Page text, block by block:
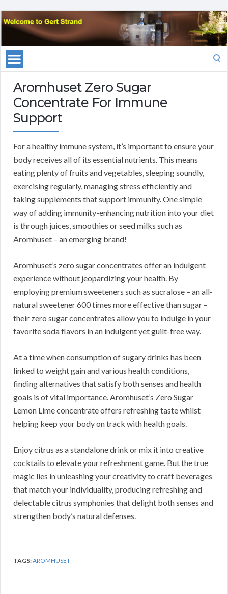
Aromhuset Zero Sugar
Concentrate For Immune
Support
For a healthy immune system, it’s important to ensure your
body receives all of its essential nutrients. This means
eating plenty of fruits and vegetables, sleeping soundly,
exercising regularly, managing stress efficiently and
taking supplements that support immunity. One simple
way of adding immunity-enhancing nutrition into your diet
is through juices, smoothies or seed milks such as
Aromhuset – an emerging brand!
Aromhuset’s zero sugar concentrates offer an indulgent
experience without jeopardizing your health. By
employing premium sweeteners such as sucralose – an all-
natural sweetener 600 times more effective than sugar –
their zero sugar concentrates allow you to indulge in your
favorite soda flavors in an indulgent yet guilt-free way.
At a time when consumption of sugary drinks has been
linked to weight gain and various health conditions,
finding alternatives that satisfy both senses and health
goals is of vital importance. Aromhuset’s Zero Sugar
Lemon Lime concentrate offers refreshing taste whilst
helping keep your body on track with health goals.
Enjoy citrus as a standalone drink or mix it into creative
cocktails to elevate your refreshment game. But the true
magic lies in unleashing your creativity to craft beverages
that match your individuality, producing refreshing and
delectable citrus symphonies that delight both senses and
strengthen body’s natural defenses.
TAGS:AROMHUSET